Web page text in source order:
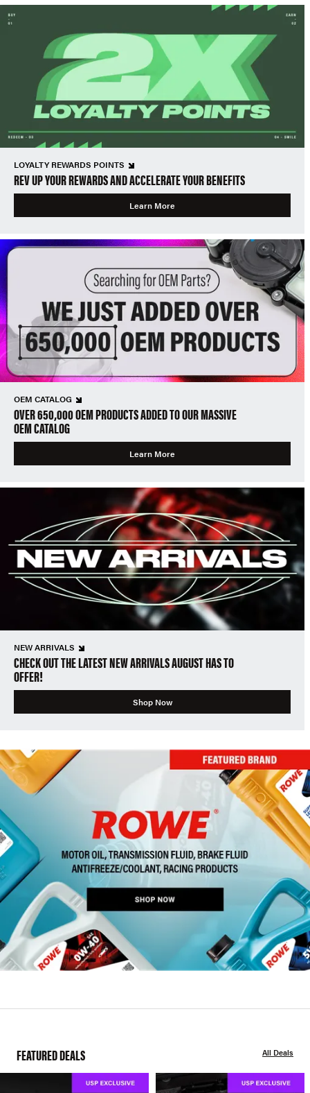
LOYALTY REWARDS POINTS
REV UP YOUR REWARDS AND ACCELERATE YOUR BENEFITS
Learn More
OEM CATALOG
OVER 650,000 OEM PRODUCTS ADDED TO OUR MASSIVE
OEM CATALOG
Learn More
NEW ARRIVALS
CHECK OUT THE LATEST NEW ARRIVALS AUGUST HAS TO
OFFER!
Shop Now
FEATURED DEALS All Deals